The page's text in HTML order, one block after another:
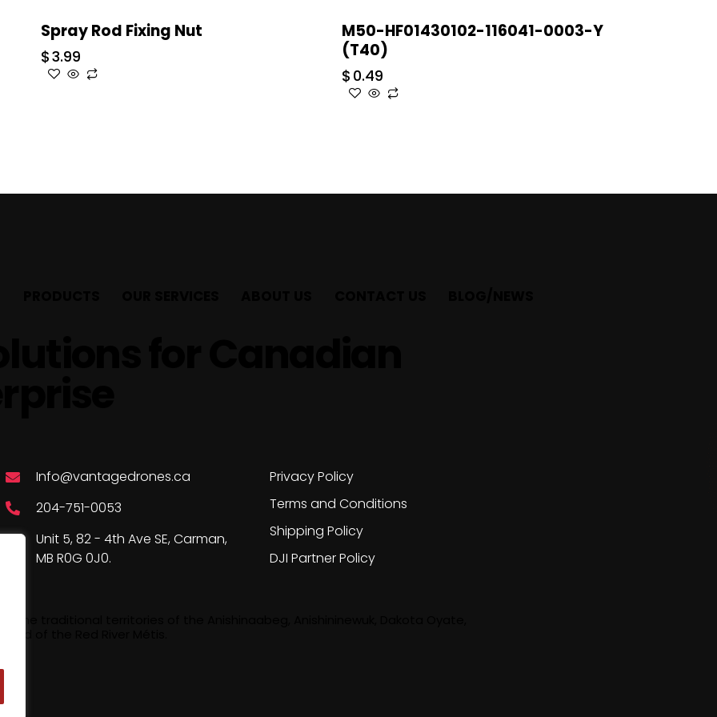
Spray Rod Fixing Nut
$3.99
M50-HF01430102-116041-0003-Y
(T40)
$ 0.49
for Canadian
Info@vantagedrones.ca
204-751-0053
Unit 5, 82 - 4th Ave SE, Carman,
MB R0G 0J0.
Privacy Policy
Terms and Conditions
Shipping Policy
DJI Partner Policy
the traditional territories of the Anishinaabeg, Anishininewuk, Dakota Oyate,
of the Red River Métis.